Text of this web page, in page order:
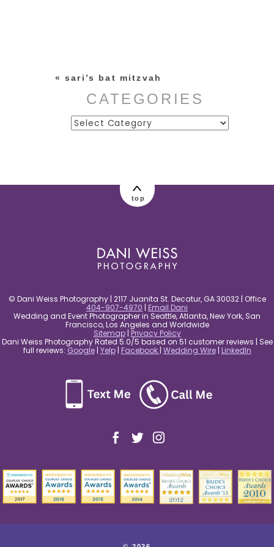
post comment
« sari’s bat mitzvah
CATEGORIES
Categories
top
© Dani Weiss Photography | 2117 Juanita St. Decatur, GA 30032 | Office
404-907-4970 | Email Dani
Wedding and Event Photographer in Seattle, Atlanta, New York, San
Francisco, Los Angeles and Worldwide
Sitemap| Privacy Policy
Dani Weiss Photography Rated 5.0/5 based on 51 customer reviews | See
full reviews: Google| Yelp| Facebook | Wedding Wire| LinkedIn